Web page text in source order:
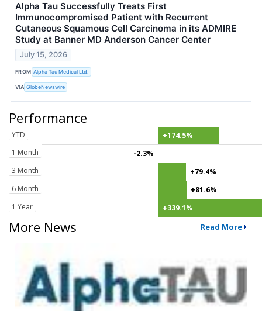
Alpha Tau Successfully Treats First
Immunocompromised Patient with Recurrent
Cutaneous Squamous Cell Carcinoma in its ADMIRE
Study at Banner MD Anderson Cancer Center
July 15, 2026
FROM Alpha Tau Medical Ltd.
VIA GlobeNewswire
Performance
YTD
+174.5%
1 Month
-2.3%
3 Month
+79.4%
6 Month
+81.6%
1 Year
+339.1%
More News Read More